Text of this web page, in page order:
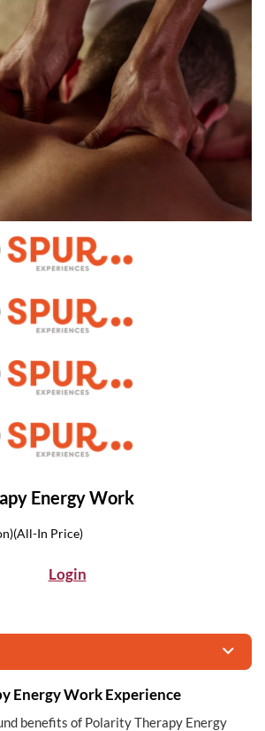
Energy Work
(All-In Price)
Login
Energy Work Experience
benefits of Polarity Therapy Energy